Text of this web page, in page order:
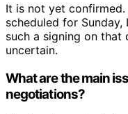
It is not yet confirmed.
scheduled for Sunday,
such a signing on that
uncertain.
What are the main
negotiations?